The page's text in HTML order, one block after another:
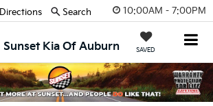
10:00AM - 7:00PM
Sunset Kia Of Auburn SAVED
Directions Search